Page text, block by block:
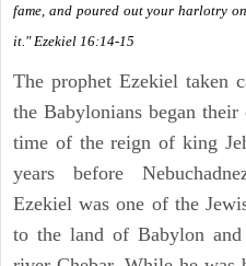
fame, and poured out your harlotry
it." Ezekiel 16:14-15
The prophet Ezekiel taken
the Babylonians began
time of the reign of king
years before
Ezekiel was one of the
to the land of Babylon